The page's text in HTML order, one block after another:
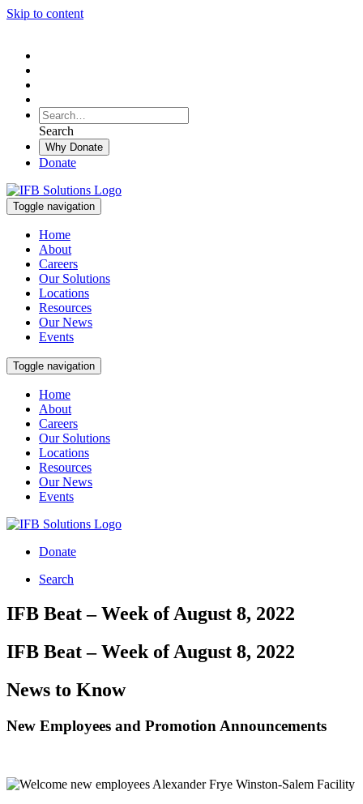
Skip to content
To
search
this
site,
enter
search
term
Search
Search
Why Donate
Donate
Toggle navigation
Home
About
Careers
Our Solutions
Locations
Resources
Our News
Events
Toggle navigation
Home
About
Careers
Our Solutions
Locations
Resources
Our News
Events
Donate
Search
IFB Beat – Week of August 8, 2022
IFB Beat – Week of August 8, 2022
News to Know
New Employees and Promotion Announcements